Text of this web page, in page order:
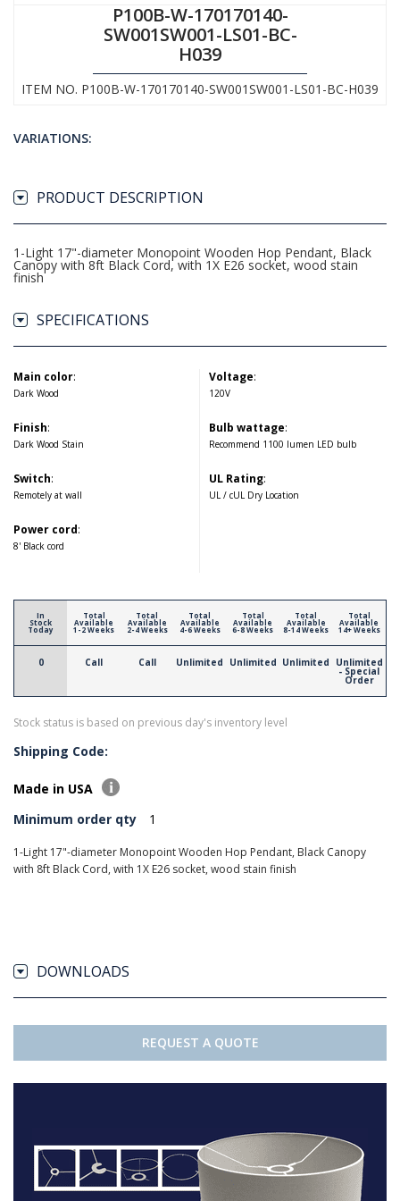
P100B-W-170170140-
SW001SW001-LS01-BC-
H039
ITEM NO. P100B-W-170170140-SW001SW001-LS01-BC-H039
VARIATIONS:
PRODUCT DESCRIPTION
1-Light 17"-diameter Monopoint Wooden Hop Pendant, Black
Canopy with 8ft Black Cord, with 1X E26 socket, wood stain
finish
SPECIFICATIONS
Main color:
Dark Wood
Finish:
Dark Wood Stain
Switch:
Remotely at wall
Power cord:
8' Black cord
Voltage:
120V
Bulb wattage:
Recommend 1100 lumen LED bulb
UL Rating:
UL / cUL Dry Location
In
Stock
Today
0
Total
Available
1-2 Weeks
Call
Total
Available
2-4 Weeks
Call
Total
Available
4-6 Weeks
Unlimited
Total
Available
6-8 Weeks
Unlimited
Total
Available
8-14 Weeks
Unlimited
Total
Available
14+ Weeks
Unlimited
- Special
Order
Stock status is based on previous day's inventory level
Shipping Code:
Made in USA
Minimum order qty
1
1-Light 17"-diameter Monopoint Wooden Hop Pendant, Black Canopy
with 8ft Black Cord, with 1X E26 socket, wood stain finish
DOWNLOADS
REQUEST A QUOTE